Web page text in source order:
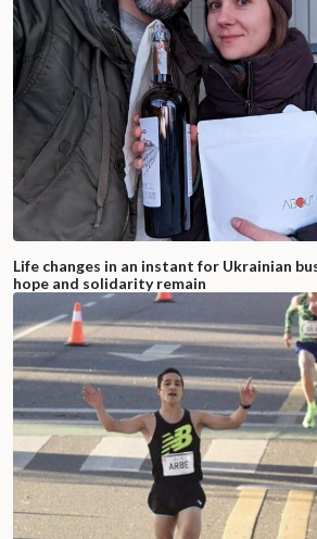
Life changes in an instant for Ukrainian
hope and solidarity remain